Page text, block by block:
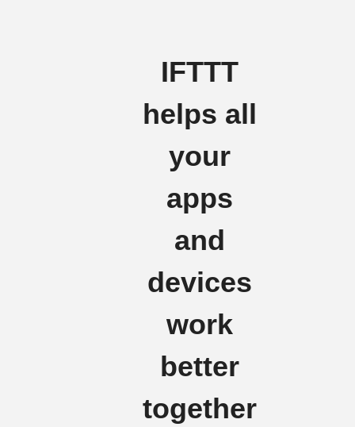
IFTTT
helps all
your
apps
and
devices
work
better
together